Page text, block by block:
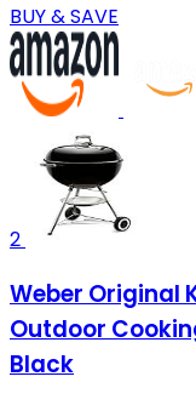
BUY & SAVE
2
Weber Original
Outdoor
Black